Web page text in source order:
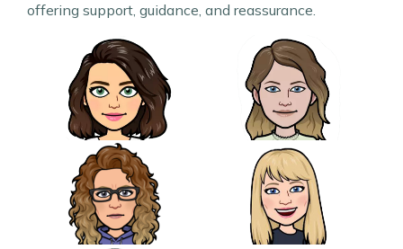
offering support, guidance, and reassurance.